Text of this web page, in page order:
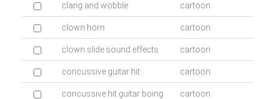
clang and wobble cartoon
clown horn cartoon
clown slide sound effects cartoon
concussive guitar hit cartoon
concussive hit guitar boing cartoon